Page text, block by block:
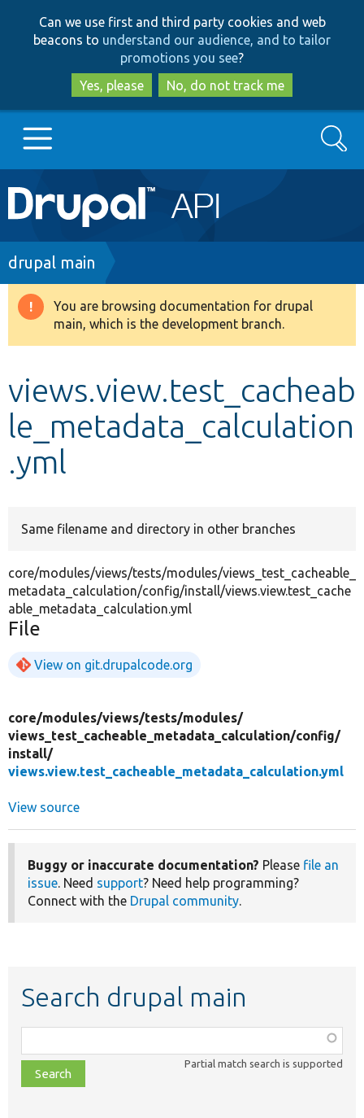
to
main
content
to
search
Can we use first and third party cookies and web
beacons to understand our audience, and to tailor
promotions you see?
Yes, please
No, do not track me
Main
navigation
Go to Drupal.org
Drupal 8+
Develop for Drupal
Search
Breadcrumb
drupal main
Warning
message
You are browsing documentation for drupal
main, which is the development branch.
views.view.test_cacheab
le_metadata_calculation
.yml
Same filename and directory in other branches
core/modules/views/tests/modules/views_test_cacheable_
metadata_calculation/config/install/views.view.test_cache
able_metadata_calculation.yml
File
View on git.drupalcode.org
core/modules/views/tests/modules/
views_test_cacheable_metadata_calculation/config/
install/
views.view.test_cacheable_metadata_calculation.yml
View source
Buggy or inaccurate documentation? Please file an
issue. Need support? Need help programming?
Connect with the Drupal community.
Search drupal main
class,
file,
topic,
Partial match search is supported